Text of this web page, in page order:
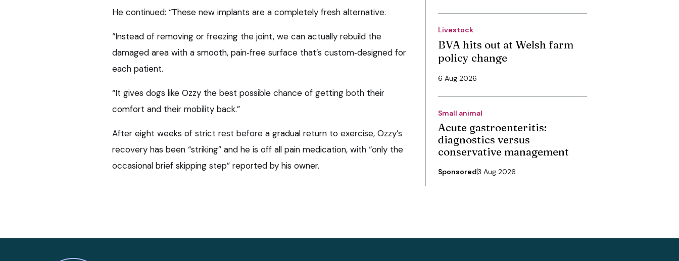
He continued: “These new implants are a completely fresh alternative.
“Instead of removing or freezing the joint, we can actually rebuild the
damaged area with a smooth, pain‑free surface that’s custom‑designed for
each patient.
“It gives dogs like Ozzy the best possible chance of getting both their
comfort and their mobility back.”
After eight weeks of strict rest before a gradual return to exercise, Ozzy’s
recovery has been “striking” and he is off all pain medication, with “only the
occasional brief skipping step” reported by his owner.
Livestock
BVA hits out at Welsh farm
policy change
6 Aug 2026
Small animal
Acute gastroenteritis:
diagnostics versus
conservative management
Sponsored3 Aug 2026